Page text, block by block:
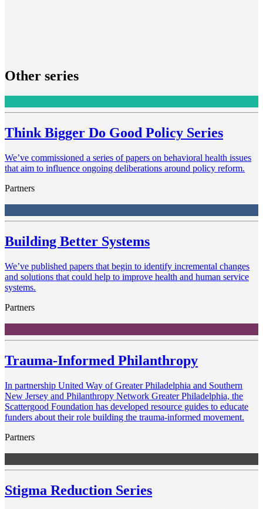
Other series
Think Bigger Do Good Policy Series
We’ve commissioned a series of papers on behavioral health issues
that aim to influence ongoing deliberations around policy reform.
Partners
Building Better Systems
We’ve published papers that begin to identify incremental changes
and solutions that could help to improve health and human service
systems.
Partners
Trauma-Informed Philanthropy
In partnership United Way of Greater Philadelphia and Southern
New Jersey and Philanthropy Network Greater Philadelphia, the
Scattergood Foundation has developed resource guides to educate
funders about their role building the trauma-informed movement.
Partners
Stigma Reduction Series